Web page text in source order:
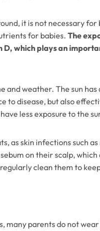
it is not necessary
for babies.The
which plays an
and weather. The sun
to disease, but also
less exposure to the
as skin infections such
on their scalp,
clean them to
many parents do not